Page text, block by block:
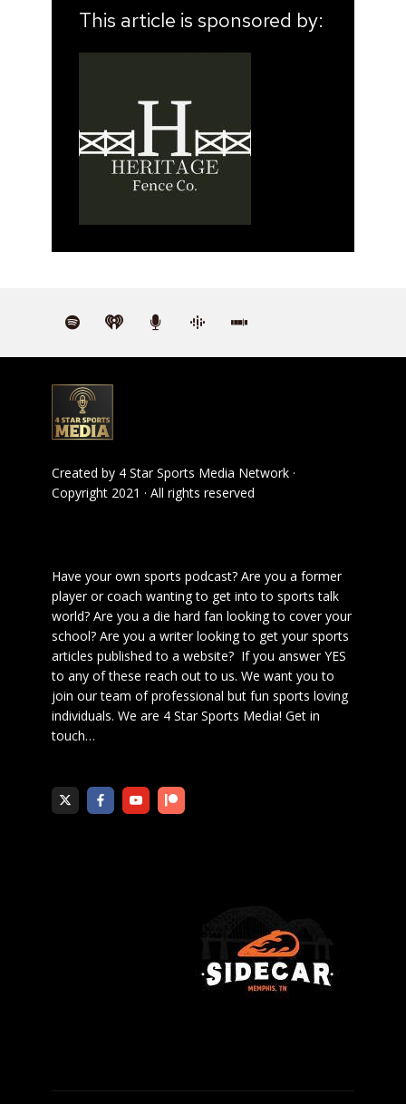
This article is sponsored by:
Created by 4 Star Sports Media Network ·
Copyright 2021 · All rights reserved
Have your own sports podcast? Are you a former
player or coach wanting to get into to sports talk
world? Are you a die hard fan looking to cover your
school? Are you a writer looking to get your sports
articles published to a website? If you answer YES
to any of these reach out to us. We want you to
join our team of professional but fun sports loving
individuals. We are 4 Star Sports Media! Get in
touch…